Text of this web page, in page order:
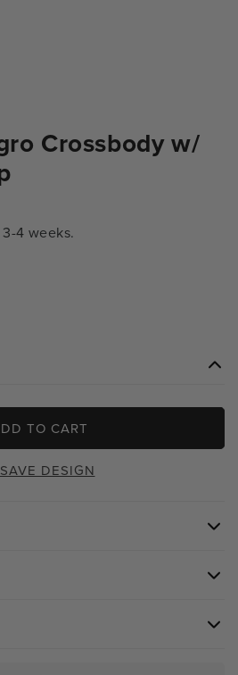
Crossbody w/
4 weeks.
TO CART
SAVE DESIGN